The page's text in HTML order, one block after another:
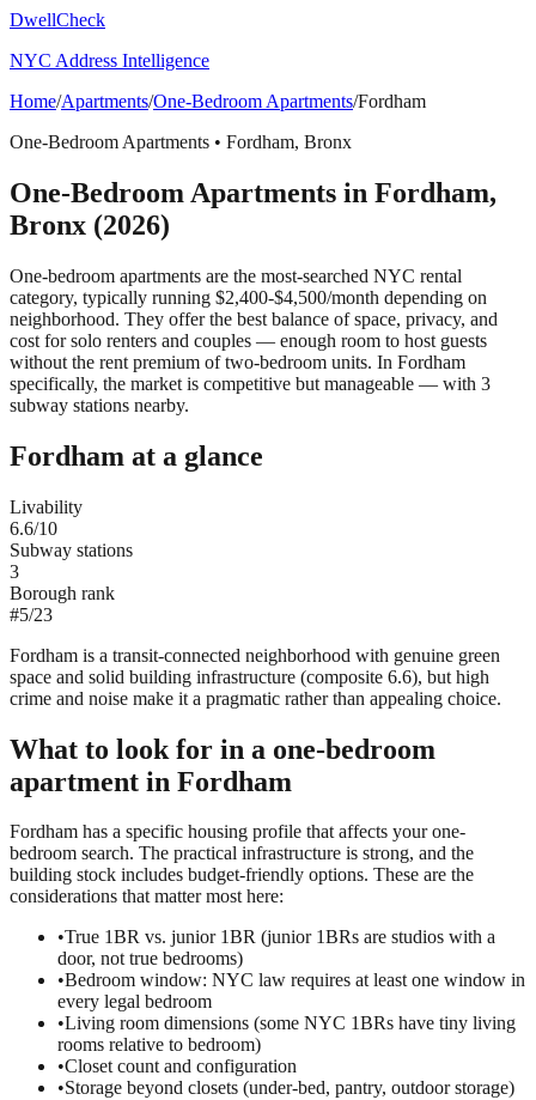
DwellCheck
NYC Address Intelligence
Home/Apartments/One-Bedroom Apartments/Fordham
One-Bedroom Apartments • Fordham, Bronx
One-Bedroom Apartments in Fordham,
Bronx (2026)
One-bedroom apartments are the most-searched NYC rental
category, typically running $2,400-$4,500/month depending on
neighborhood. They offer the best balance of space, privacy, and
cost for solo renters and couples — enough room to host guests
without the rent premium of two-bedroom units. In Fordham
specifically, the market is competitive but manageable — with 3
subway stations nearby.
Fordham at a glance
Livability
6.6/10
Subway stations
3
Borough rank
#5/23
Fordham is a transit-connected neighborhood with genuine green
space and solid building infrastructure (composite 6.6), but high
crime and noise make it a pragmatic rather than appealing choice.
What to look for in a one-bedroom
apartment in Fordham
Fordham has a specific housing profile that affects your one-
bedroom search. The practical infrastructure is strong, and the
building stock includes budget-friendly options. These are the
considerations that matter most here:
•True 1BR vs. junior 1BR (junior 1BRs are studios with a
door, not true bedrooms)
•Bedroom window: NYC law requires at least one window in
every legal bedroom
•Living room dimensions (some NYC 1BRs have tiny living
rooms relative to bedroom)
•Closet count and configuration
•Storage beyond closets (under-bed, pantry, outdoor storage)